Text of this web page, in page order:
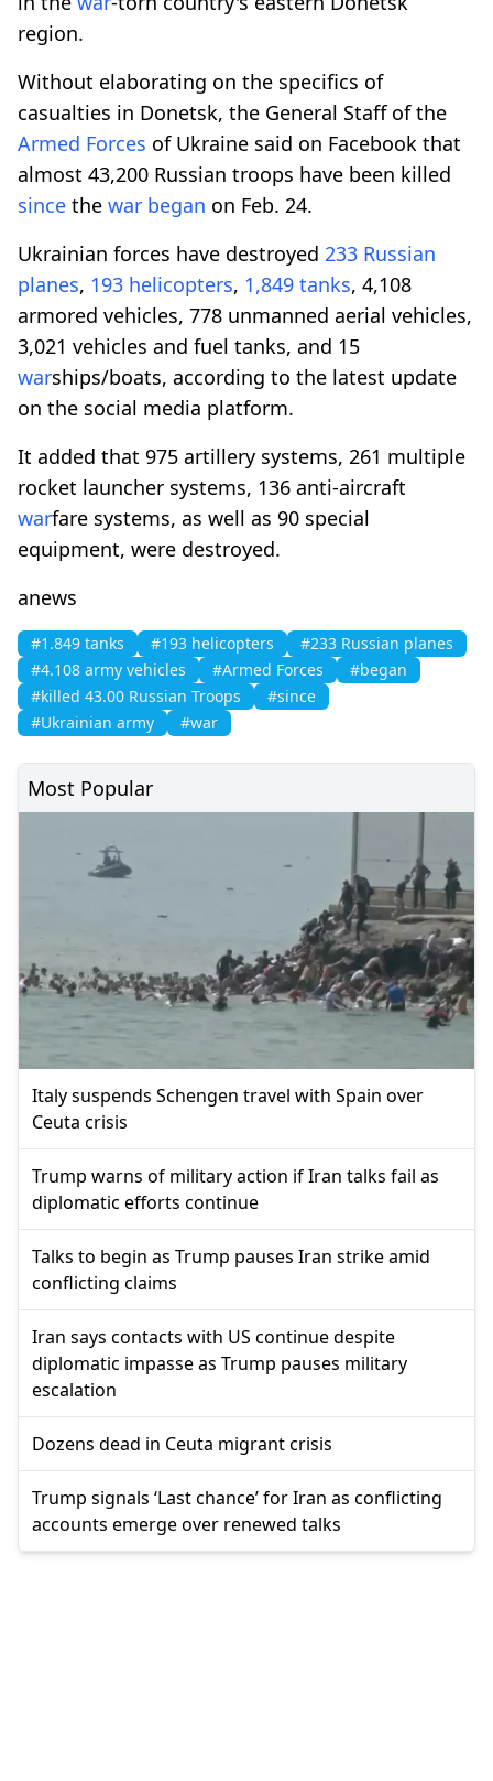
region.
Without elaborating on the specifics of
casualties in Donetsk, the General Staff of the
Armed Forces of Ukraine said on Facebook that
almost 43,200 Russian troops have been killed
since the war began on Feb. 24.
Ukrainian forces have destroyed 233 Russian
planes, 193 helicopters, 1,849 tanks, 4,108
armored vehicles, 778 unmanned aerial vehicles,
3,021 vehicles and fuel tanks, and 15
warships/boats, according to the latest update
on the social media platform.
It added that 975 artillery systems, 261 multiple
rocket launcher systems, 136 anti-aircraft
warfare systems, as well as 90 special
equipment, were destroyed.
anews
#1.849 tanks #193 helicopters
#233 Russian planes
#4.108 army vehicles
#Armed Forces
#began
#killed 43.00 Russian Troops
#since
#Ukrainian army
#war
Most Popular
Italy suspends Schengen travel with Spain over
Ceuta crisis
Trump warns of military action if Iran talks fail as
diplomatic efforts continue
Talks to begin as Trump pauses Iran strike amid
conflicting claims
Iran says contacts with US continue despite
diplomatic impasse as Trump pauses military
escalation
Dozens dead in Ceuta migrant crisis
Trump signals ‘Last chance’ for Iran as conflicting
accounts emerge over renewed talks